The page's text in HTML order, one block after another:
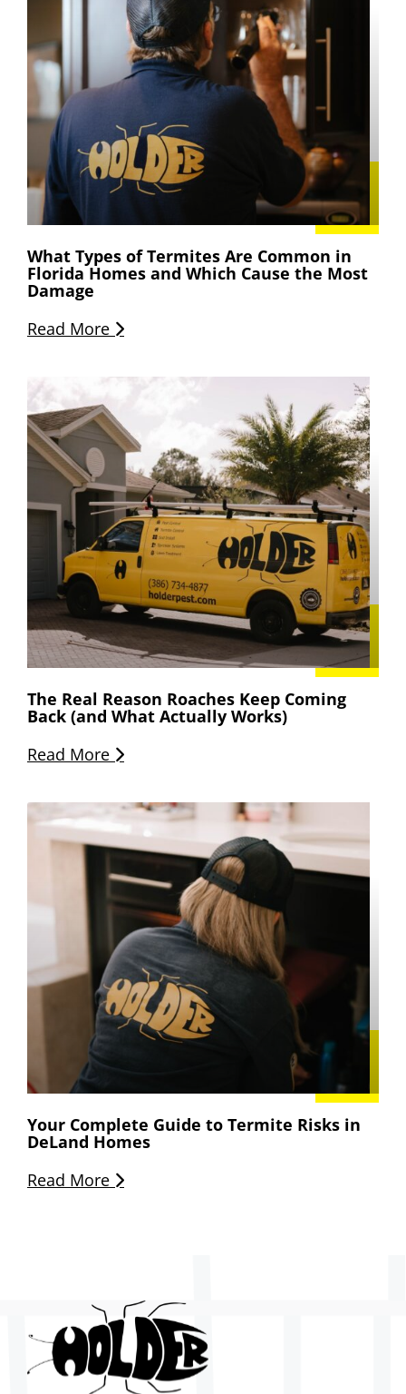
What Types of Termites Are Common in
Florida Homes and Which Cause the Most
Damage
Read More
The Real Reason Roaches Keep Coming
Back (and What Actually Works)
Read More
Your Complete Guide to Termite Risks in
DeLand Homes
Read More